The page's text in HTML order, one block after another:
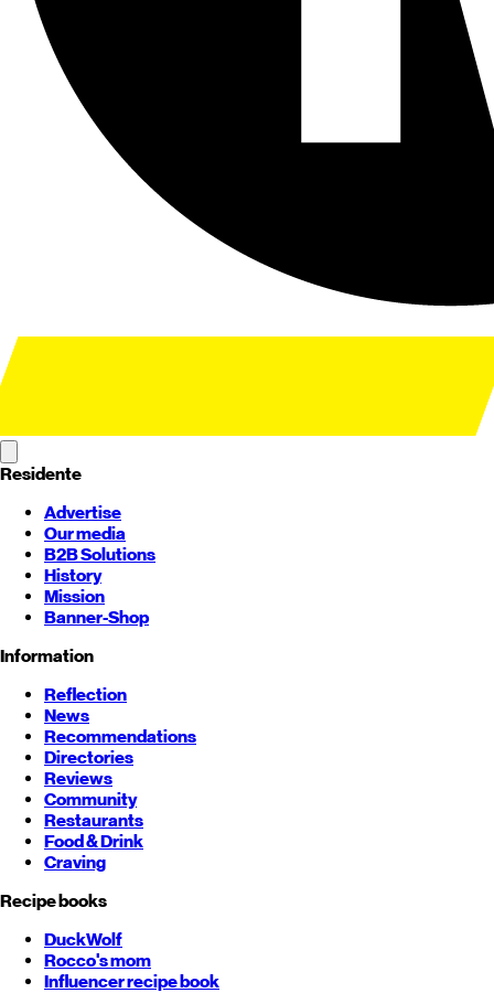
Residente
Advertise
Our media
B2B Solutions
History
Mission
Banner-Shop
Information
Reflection
News
Recommendations
Directories
Reviews
Community
Restaurants
Food & Drink
Craving
Recipe books
DuckWolf
Rocco's mom
Influencer recipe book